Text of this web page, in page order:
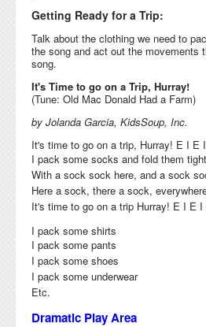
Getting Ready for a Trip:
Talk about the clothing we need to
the song and act out the movements
song.
It's Time to go on a Trip, Hurray!
(Tune: Old Mac Donald Had a Farm)
by Jolanda Garcia, KidsSoup, Inc.
It's time to go on a trip, Hurray! E I E
I pack some socks and fold them
With a sock sock here, and a sock
Here a sock, there a sock,
It's time to go on a trip Hurray! E I E I
I pack some shirts
I pack some pants
I pack some shoes
I pack some underwear
Etc.
Dramatic Play Area